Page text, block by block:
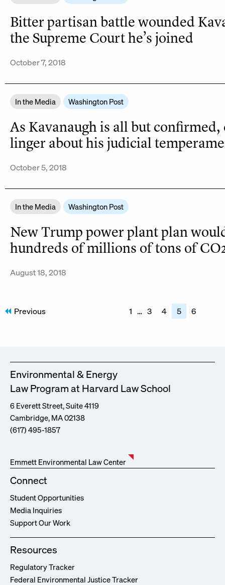
Bitter partisan battle wounded
the Supreme Court he’s joined
October 7, 2018
In the Media Washington Post
As Kavanaugh is all but confirmed,
linger about his judicial
October 5, 2018
In the Media Washington Post
New Trump power plant plan
hundreds of millions of tons of
August 18, 2018
Previous 1 … 3 4 5 6
Environmental & Energy
Law Program at Harvard Law School
6 Everett Street, Suite 4119
Cambridge, MA 02138
(617) 495-1857
Emmett Environmental Law Center
Connect
Student Opportunities
Media Inquiries
Support Our Work
Resources
Regulatory Tracker
Federal Environmental Justice Tracker